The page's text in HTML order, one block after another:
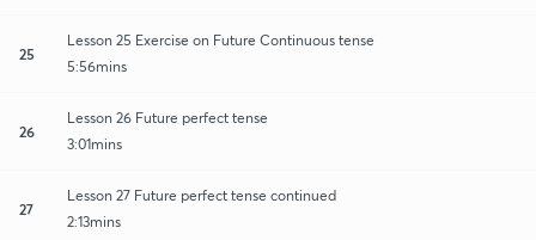
25
Lesson 25 Exercise on Future Continuous tense
5:56mins
26
Lesson 26 Future perfect tense
3:01mins
27
Lesson 27 Future perfect tense continued
2:13mins